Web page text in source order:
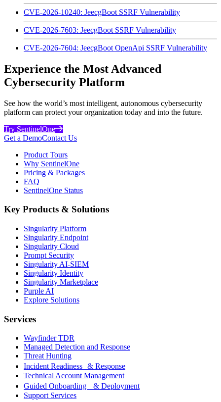
CVE-2026-10240: JeecgBoot SSRF Vulnerability
CVE-2026-7603: JeecgBoot SSRF Vulnerability
CVE-2026-7604: JeecgBoot OpenApi SSRF Vulnerability
Experience the Most Advanced
Cybersecurity Platform
See how the world’s most intelligent, autonomous cybersecurity
platform can protect your organization today and into the future.
Try SentinelOne
Get a DemoContact Us
Product Tours
Why SentinelOne
Pricing & Packages
FAQ
SentinelOne Status
Key Products & Solutions
Singularity Platform
Singularity Endpoint
Singularity Cloud
Prompt Security
Singularity AI-SIEM
Singularity Identity
Singularity Marketplace
Purple AI
Explore Solutions
Services
Wayfinder TDR
Managed Detection and Response
Threat Hunting
Incident Readiness & Response
Technical Account Management
Guided Onboarding & Deployment
Support Services